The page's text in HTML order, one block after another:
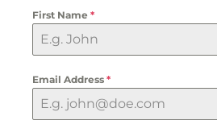
First Name *
Email Address *